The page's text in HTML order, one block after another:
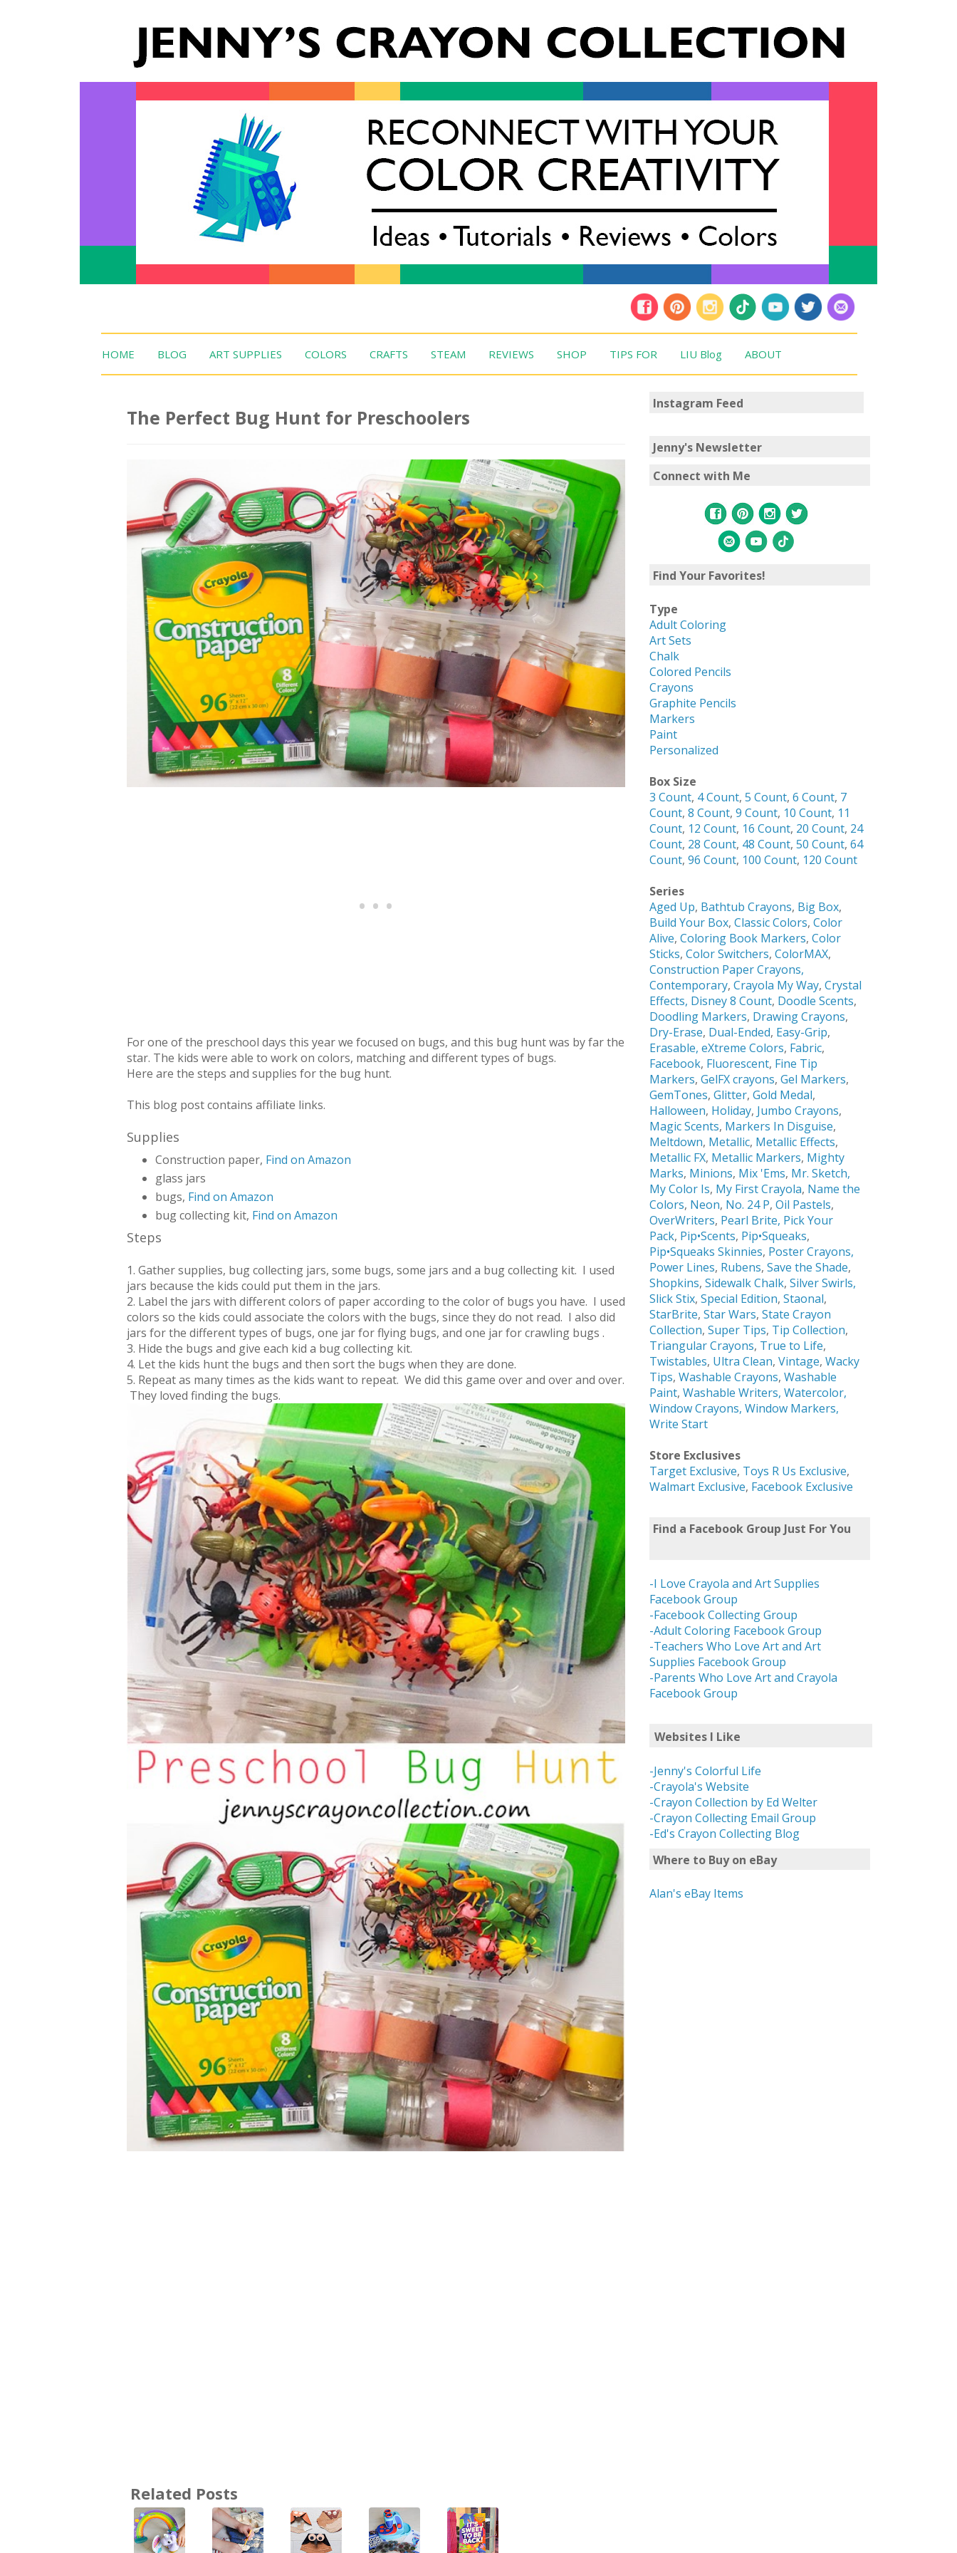
HOME BLOG ART SUPPLIES COLORS CRAFTS STEAM REVIEWS SHOP TIPS FOR LIU Blog ABOUT
The Perfect Bug Hunt for Preschoolers
For one of the preschool days this year we focused on bugs, and this bug hunt was by far the
star. The kids were able to work on colors, matching and different types of bugs.
Here are the steps and supplies for the bug hunt.
This blog post contains affiliate links.
Supplies
Construction paper, Find on Amazon
glass jars
bugs, Find on Amazon
bug collecting kit, Find on Amazon
Steps
1. Gather supplies, bug collecting jars, some bugs, some jars and a bug collecting kit. I used
jars because the kids could put them in the jars.
2. Label the jars with different colors of paper according to the color of bugs you have. I used
colors so the kids could associate the colors with the bugs, since they do not read. I also did
jars for the different types of bugs, one jar for flying bugs, and one jar for crawling bugs .
3. Hide the bugs and give each kid a bug collecting kit.
4. Let the kids hunt the bugs and then sort the bugs when they are done.
5. Repeat as many times as the kids want to repeat. We did this game over and over and over.
They loved finding the bugs.
Related Posts
Instagram Feed
Jenny's Newsletter
Connect with Me
Find Your Favorites!
Type
Adult Coloring
Art Sets
Chalk
Colored Pencils
Crayons
Graphite Pencils
Markers
Paint
Personalized
Box Size
3 Count, 4 Count, 5 Count, 6 Count, 7
Count, 8 Count, 9 Count, 10 Count, 11
Count, 12 Count, 16 Count, 20 Count, 24
Count, 28 Count, 48 Count, 50 Count, 64
Count, 96 Count, 100 Count, 120 Count
Series
Aged Up, Bathtub Crayons, Big Box,
Build Your Box, Classic Colors, Color
Alive, Coloring Book Markers, Color
Sticks, Color Switchers, ColorMAX,
Construction Paper Crayons,
Contemporary, Crayola My Way, Crystal
Effects, Disney 8 Count, Doodle Scents,
Doodling Markers, Drawing Crayons,
Dry-Erase, Dual-Ended, Easy-Grip,
Erasable, eXtreme Colors, Fabric,
Facebook, Fluorescent, Fine Tip
Markers, GelFX crayons, Gel Markers,
GemTones, Glitter, Gold Medal,
Halloween, Holiday, Jumbo Crayons,
Magic Scents, Markers In Disguise,
Meltdown, Metallic, Metallic Effects,
Metallic FX, Metallic Markers, Mighty
Marks, Minions, Mix 'Ems, Mr. Sketch,
My Color Is, My First Crayola, Name the
Colors, Neon, No. 24 P, Oil Pastels,
OverWriters, Pearl Brite, Pick Your
Pack, Pip•Scents, Pip•Squeaks,
Pip•Squeaks Skinnies, Poster Crayons,
Power Lines, Rubens, Save the Shade,
Shopkins, Sidewalk Chalk, Silver Swirls,
Slick Stix, Special Edition, Staonal,
StarBrite, Star Wars, State Crayon
Collection, Super Tips, Tip Collection,
Triangular Crayons, True to Life,
Twistables, Ultra Clean, Vintage, Wacky
Tips, Washable Crayons, Washable
Paint, Washable Writers, Watercolor,
Window Crayons, Window Markers,
Write Start
Store Exclusives
Target Exclusive, Toys R Us Exclusive,
Walmart Exclusive, Facebook Exclusive
Find a Facebook Group Just For You
-I Love Crayola and Art Supplies
Facebook Group
-Facebook Collecting Group
-Adult Coloring Facebook Group
-Teachers Who Love Art and Art
Supplies Facebook Group
-Parents Who Love Art and Crayola
Facebook Group
Websites I Like
-Jenny's Colorful Life
-Crayola's Website
-Crayon Collection by Ed Welter
-Crayon Collecting Email Group
-Ed's Crayon Collecting Blog
Where to Buy on eBay
Alan's eBay Items